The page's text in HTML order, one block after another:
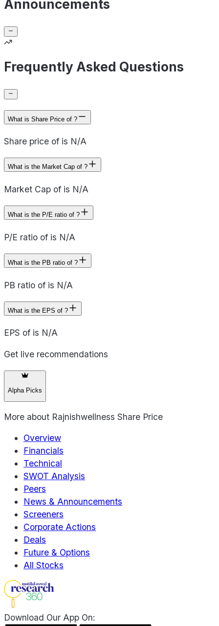
Announcements
Frequently Asked Questions
What is Share Price of ?
Share price of is N/A
What is the Market Cap of ?
Market Cap of is N/A
What is the P/E ratio of ?
P/E ratio of is N/A
What is the PB ratio of ?
PB ratio of is N/A
What is the EPS of ?
EPS of is N/A
Get live recommendations
Alpha Picks
More about Rajnishwellness Share Price
Overview
Financials
Technical
SWOT Analysis
Peers
News & Announcements
Screeners
Corporate Actions
Deals
Future & Options
All Stocks
Download Our App On: